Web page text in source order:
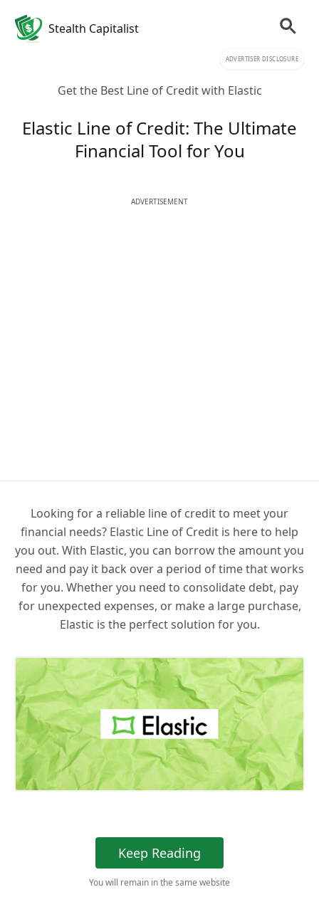
Stealth Capitalist
ADVERTISER DISCLOSURE
Get the Best Line of Credit with Elastic
Elastic Line of Credit: The Ultimate
Financial Tool for You
ADVERTISEMENT
Looking for a reliable line of credit to meet your
financial needs? Elastic Line of Credit is here to help
you out. With Elastic, you can borrow the amount you
need and pay it back over a period of time that works
for you. Whether you need to consolidate debt, pay
for unexpected expenses, or make a large purchase,
Elastic is the perfect solution for you.
Keep Reading
You will remain in the same website